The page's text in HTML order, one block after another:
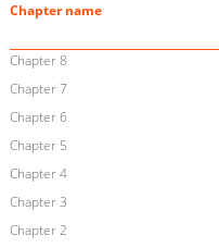
Chapter name
Chapter 8
Chapter 7
Chapter 6
Chapter 5
Chapter 4
Chapter 3
Chapter 2